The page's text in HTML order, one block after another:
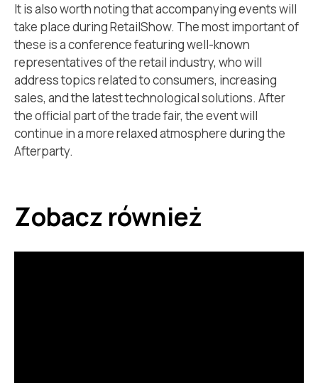
It is also worth noting that accompanying events will
take place during RetailShow. The most important of
these is a conference featuring well-known
representatives of the retail industry, who will
address topics related to consumers, increasing
sales, and the latest technological solutions. After
the official part of the trade fair, the event will
continue in a more relaxed atmosphere during the
Afterparty.
Zobacz również